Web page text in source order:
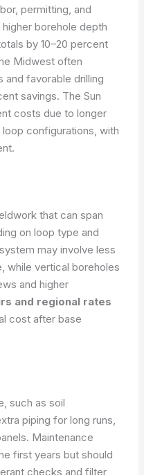
permitting, and
borehole depth
by 10–20 percent
Midwest often
favorable drilling
savings. The Sun
costs due to longer
configurations, with
that can span
on loop type and
may involve less
while vertical boreholes
and higher
and regional rates
cost after base
such as soil
piping for long runs,
Maintenance
first years but should
checks and filter